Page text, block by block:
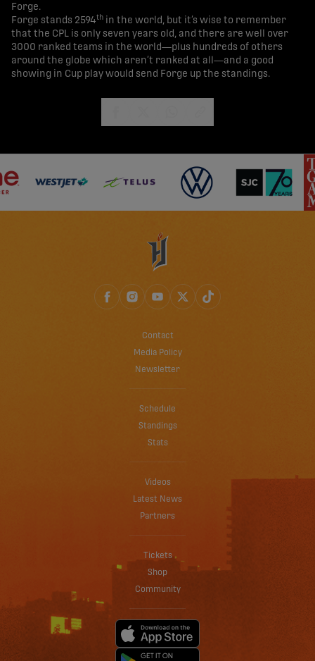
Forge.
Forge stands 2594th in the world, but it’s wise to remember
that the CPL is only seven years old, and there are well over
3000 ranked teams in the world—plus hundreds of others
around the globe which aren’t ranked at all—and a good
showing in Cup play would send Forge up the standings.
Contact
Media Policy
Newsletter
Schedule
Standings
Stats
Videos
Latest News
Partners
Tickets
Shop
Community